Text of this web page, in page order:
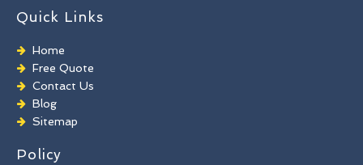
TORC Cleaning
Industrial Floor Cleaning
Graffiti Removal
Playground Cleaning
Chewing Gum Removal
Brick Paint Removal
Commercial Window Cleaning
Quick Links
Home
Free Quote
Contact Us
Blog
Sitemap
Policy